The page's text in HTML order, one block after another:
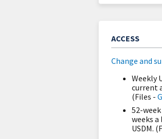
ACCESS
Change and
Weekly
current
(Files -
52-
weeks
USDM.